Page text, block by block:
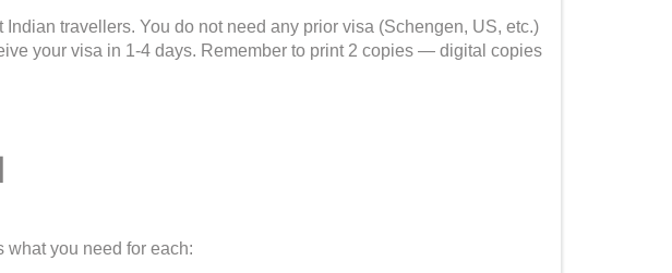
travellers. You do not need any prior visa (Schengen, US, etc.)
your visa in 1-4 days. Remember to print 2 copies — digital copies
what you need for each: